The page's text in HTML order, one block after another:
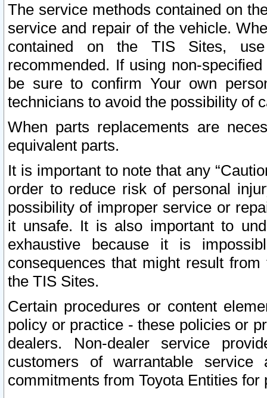
The service methods contained on
service and repair of the vehicle.
contained on the TIS Sites,
recommended. If using non-
be sure to confirm Your own
technicians to avoid the possibility of
When parts replacements are
equivalent parts.
It is important to note that any
order to reduce risk of personal
possibility of improper service or
it unsafe. It is also important to
exhaustive because it is
consequences that might result
the TIS Sites.
Certain procedures or content
policy or practice - these policies or
dealers. Non-dealer service
customers of warrantable
commitments from Toyota Entities